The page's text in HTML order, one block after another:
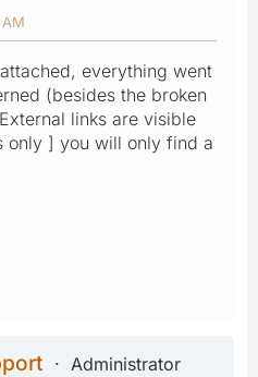
everything went
(besides the broken
links are visible
only ] you will only find a
Administrator